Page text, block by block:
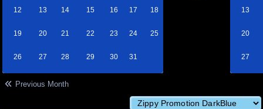
12 13 14 15 16 17 18
19 20 21 22 23 24 25
26 27 28 29 30 31
13
20
27
Previous Month